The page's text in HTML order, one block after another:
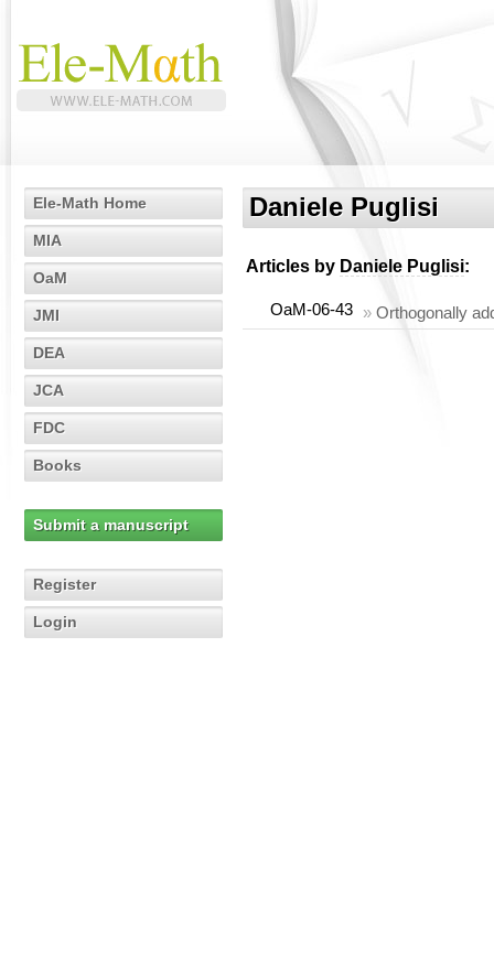
Ele-Math Home
MIA
OaM
JMI
DEA
JCA
FDC
Books
Submit a manuscript
Register
Login
Daniele Puglisi
Articles by Daniele Puglisi:
OaM-06-43 » Orthogonally